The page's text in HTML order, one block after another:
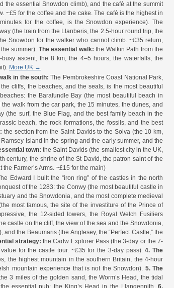
the essential Snowdon climb), and the café at the summit
~£5 for the coffee and the cake. The café is the highest in
for the coffee, is the Snowdon experience). The
(the train from the Llanberis, the 2.5-hour round trip, the
Snowdon for the walker who cannot climb. ~£35 return,
summer). The essential walk: the Watkin Path from the
ascent, the 8 km, the 4–5 hours, the waterfalls, the
More UK →
in the south: The Pembrokeshire Coast National Park,
cliffs, the beaches, and the seals, is the most beautiful
the Barafundle Bay (the most beautiful beach in
walk from the car park, the 15 minutes, the dunes, and
(the surf, the Blue Flag, and the best family beach in the
beach, the rock formations, the fossils, and the best
the section from the Saint Davids to the Solva (the 10 km,
Island in the spring and the early summer, and the
town: the Saint Davids (the smallest city in the UK,
century, the shrine of the St David, the patron saint of the
Farmer’s Arms. ~£15 for the main)
Edward I built the “iron ring” of the castles in the north
of the 1283: the Conwy (the most beautiful castle in
and the Snowdonia, and the most complete medieval
most famous, the site of the investiture of the Prince of
the 12-sided towers, the Royal Welch Fusiliers
castle on the cliff, the view of the sea and the Snowdonia,
the Beaumaris (the Anglesey, the “Perfect Castle,” the
strategy: the Cadw Explorer Pass (the 3-day or the 7-
for the castle tour. ~£35 for the 3-day pass).4. The
the highest mountain in the southern Britain, the 4-hour
mountain experience that is not the Snowdon). 5. The
3 miles of the golden sand, the Worm’s Head, the tidal